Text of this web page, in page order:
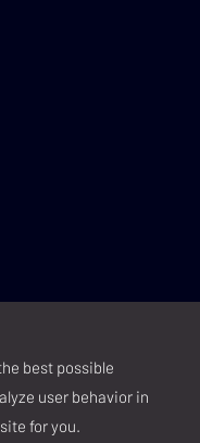
best possible
user behavior in
for you.